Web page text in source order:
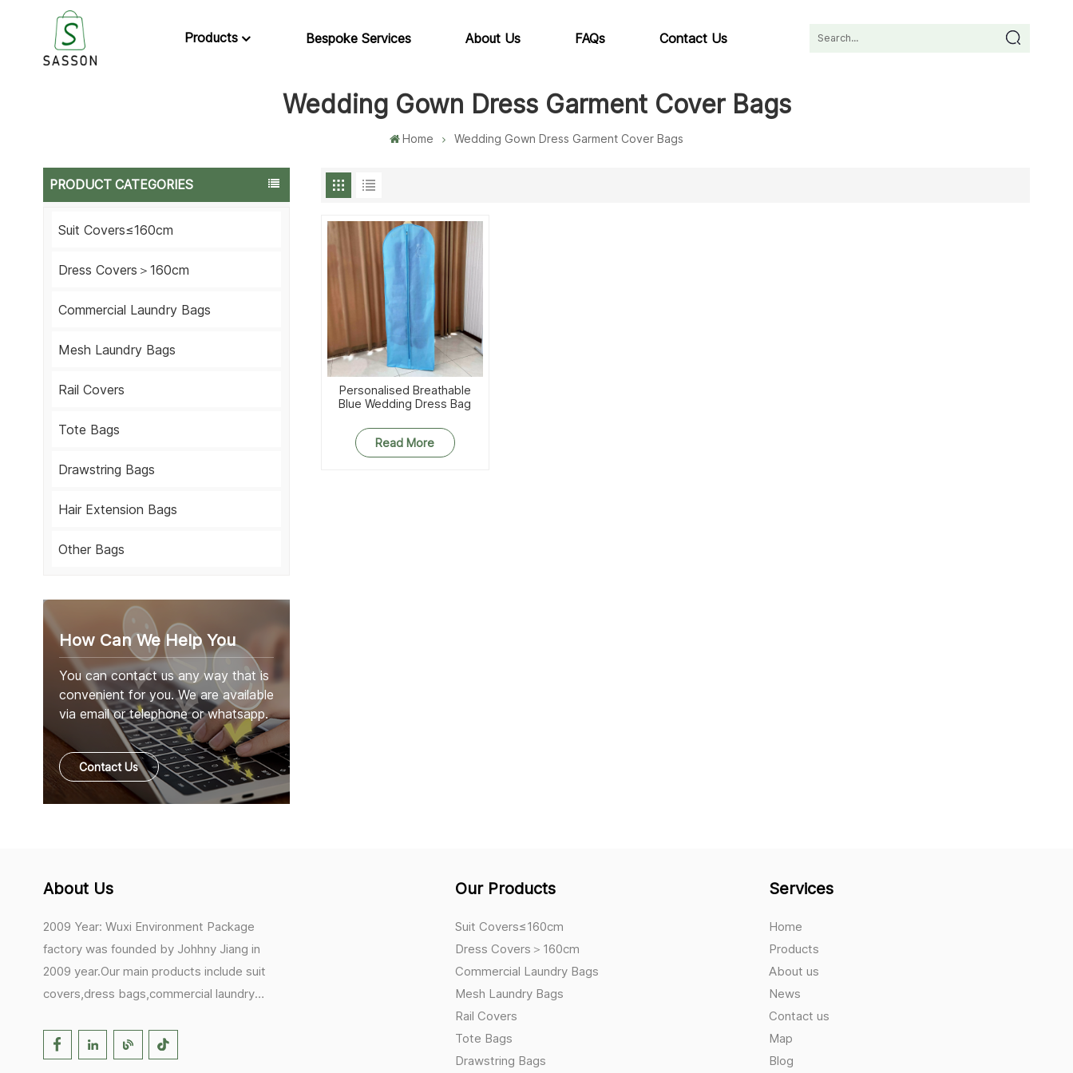
Products Bespoke Services About Us FAQs Contact Us
Wedding Gown Dress Garment Cover Bags
Home Wedding Gown Dress Garment Cover Bags
PRODUCT CATEGORIES
Suit Covers≤160cm
Dress Covers＞160cm
Commercial Laundry Bags
Mesh Laundry Bags
Rail Covers
Tote Bags
Drawstring Bags
Hair Extension Bags
Other Bags
How Can We Help You
You can contact us any way that is
convenient for you. We are available
via email or telephone or whatsapp.
Contact Us
Personalised Breathable
Blue Wedding Dress Bag
Read More
About Us
2009 Year: Wuxi Environment Package
factory was founded by Johhny Jiang in
2009 year.Our main products include suit
covers,dress bags,commercial laundry
bags,clothes rail covers,tote
bags,drawstring bags. 2017 Year:
Our Products
Suit Covers≤160cm
Dress Covers＞160cm
Commercial Laundry Bags
Mesh Laundry Bags
Rail Covers
Tote Bags
Drawstring Bags
Services
Home
Products
About us
News
Contact us
Map
Blog